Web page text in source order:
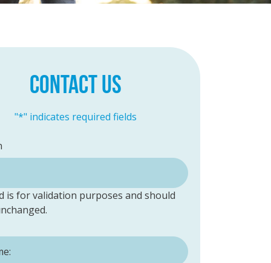
CONTACT US
"*" indicates required fields
is for validation purposes and should